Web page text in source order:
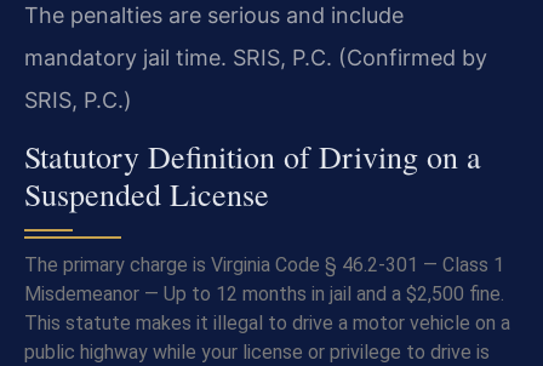
The penalties are serious and include
mandatory jail time. SRIS, P.C. (Confirmed by
SRIS, P.C.)
Statutory Definition of Driving on a
Suspended License
The primary charge is Virginia Code § 46.2-301 — Class 1
Misdemeanor — Up to 12 months in jail and a $2,500 fine.
This statute makes it illegal to drive a motor vehicle on a
public highway while your license or privilege to drive is